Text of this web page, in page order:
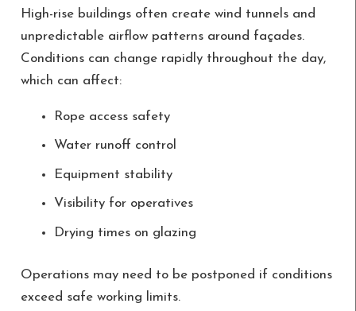
High-rise buildings often create wind tunnels and
unpredictable airflow patterns around façades.
Conditions can change rapidly throughout the day,
which can affect:
Rope access safety
Water runoff control
Equipment stability
Visibility for operatives
Drying times on glazing
Operations may need to be postponed if conditions
exceed safe working limits.